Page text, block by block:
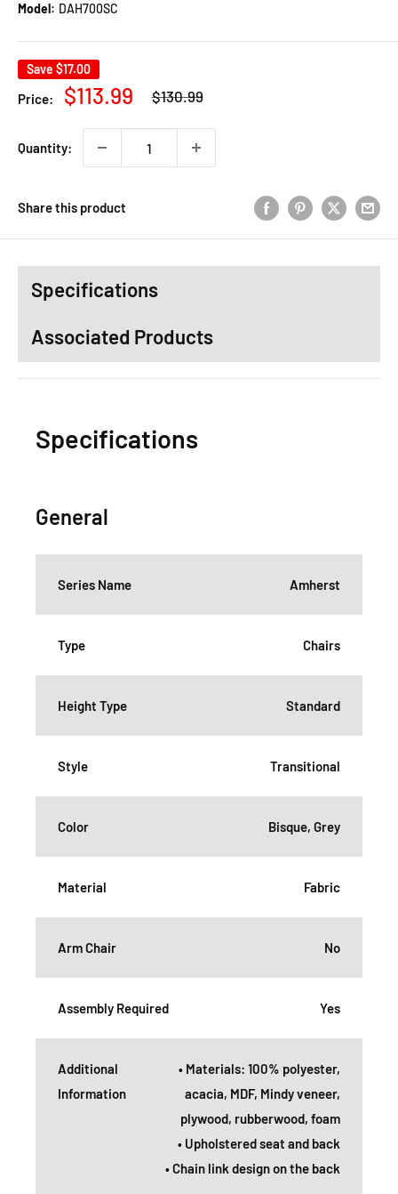
Model: DAH700SC
Save $17.00
Price:
Sale
$113.99
Regular
price
$130.99
Quantity:
Share this product
Specifications
Associated Products
Specifications
General
Series Name Amherst
Type Chairs
Height Type Standard
Style Transitional
Color Bisque, Grey
Material Fabric
Arm Chair No
Assembly Required Yes
Additional
Information
• Materials: 100% polyester,
acacia, MDF, Mindy veneer,
plywood, rubberwood, foam
• Upholstered seat and back
• Chain link design on the back